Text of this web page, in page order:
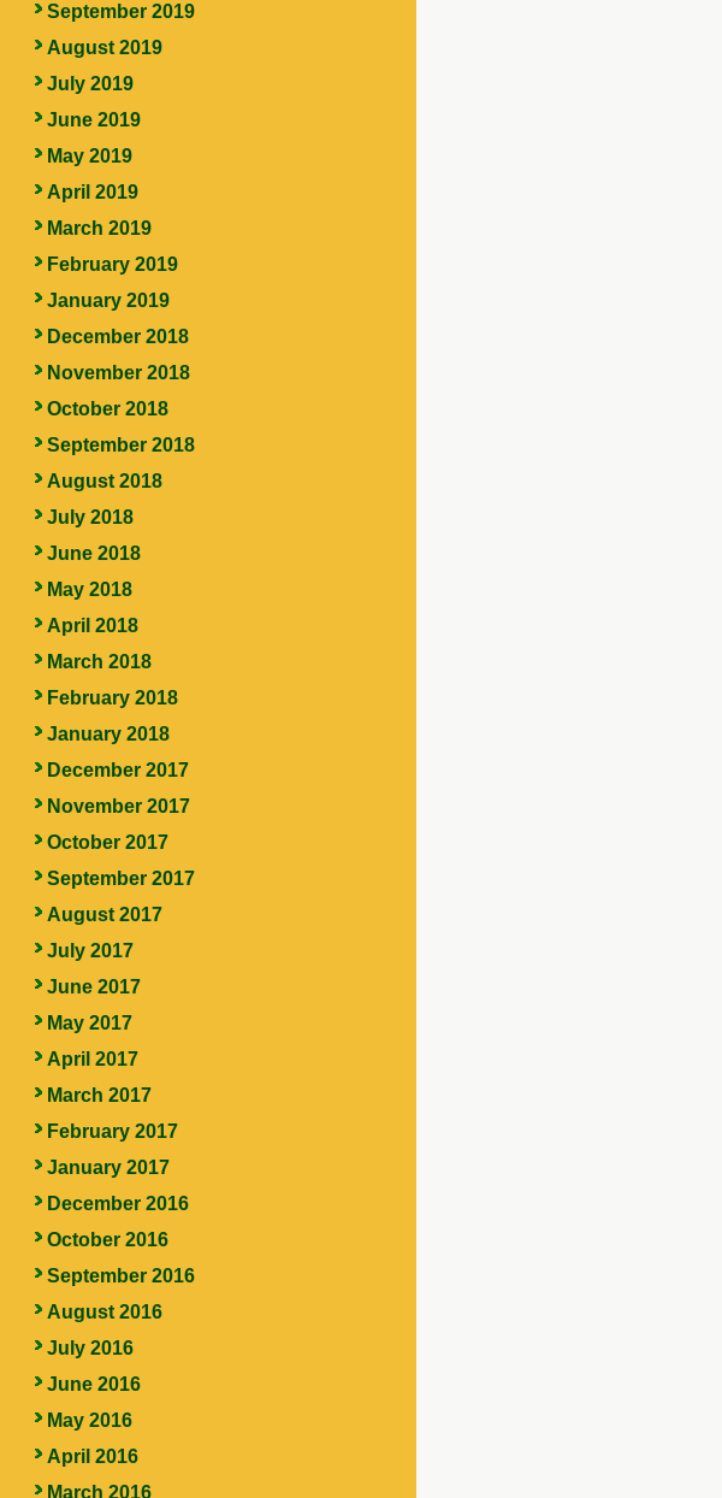
September 2019
August 2019
July 2019
June 2019
May 2019
April 2019
March 2019
February 2019
January 2019
December 2018
November 2018
October 2018
September 2018
August 2018
July 2018
June 2018
May 2018
April 2018
March 2018
February 2018
January 2018
December 2017
November 2017
October 2017
September 2017
August 2017
July 2017
June 2017
May 2017
April 2017
March 2017
February 2017
January 2017
December 2016
October 2016
September 2016
August 2016
July 2016
June 2016
May 2016
April 2016
March 2016